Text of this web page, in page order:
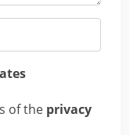
of the privacy